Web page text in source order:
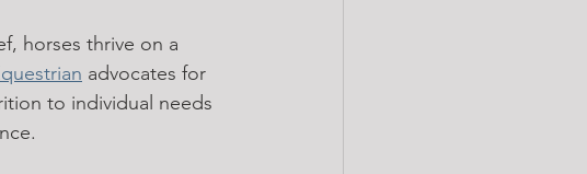
horses thrive on a
advocates for
to individual needs